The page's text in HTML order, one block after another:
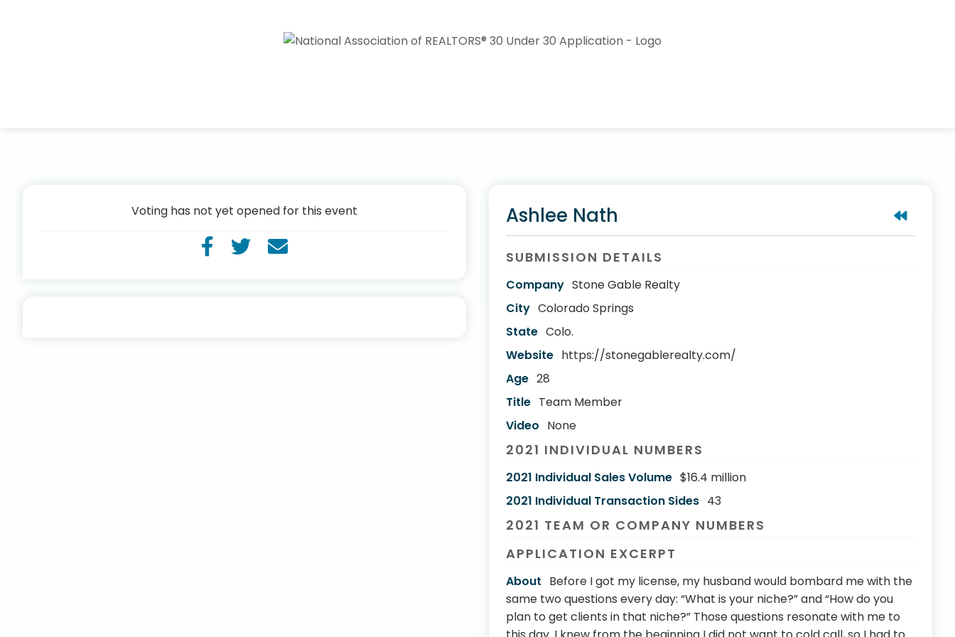
Voting has not yet opened for this event Ashlee Nath
SUBMISSION DETAILS
Company Stone Gable Realty
City Colorado Springs
State Colo.
Website https://stonegablerealty.com/
Age 28
Title Team Member
Video None
2021 INDIVIDUAL NUMBERS
2021 Individual Sales Volume $16.4 million
2021 Individual Transaction Sides 43
2021 TEAM OR COMPANY NUMBERS
APPLICATION EXCERPT
About Before I got my license, my husband would bombard me with the
same two questions every day: “What is your niche?” and “How do you
plan to get clients in that niche?” Those questions resonate with me to